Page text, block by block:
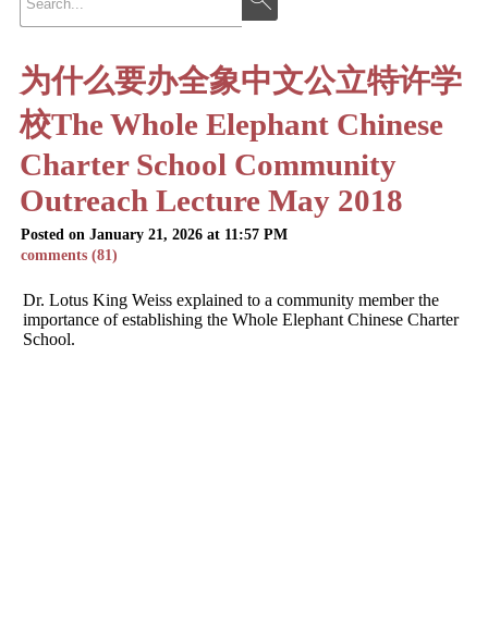
为什么要办全象中文公立特许学
校The Whole Elephant Chinese
Charter School Community
Outreach Lecture May 2018
Posted on January 21, 2026 at 11:57 PM
comments (81)
Dr. Lotus King Weiss explained to a community member the
importance of establishing the Whole Elephant Chinese Charter
School.